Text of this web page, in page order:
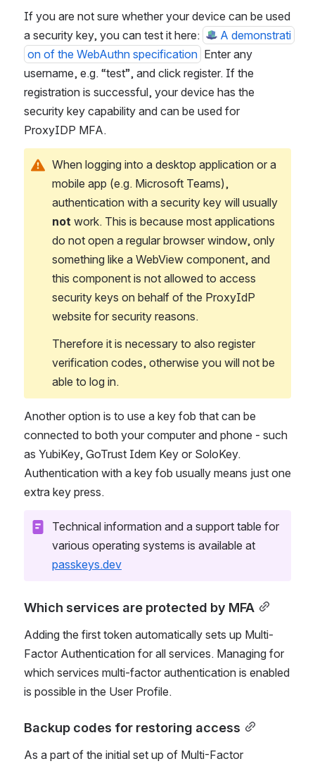
If you are not sure whether your device can be used
a security key, you can test it here:
A demonstrati
on of the WebAuthn specification Enter any
username, e.g. “test”, and click register. If the
registration is successful, your device has the
security key capability and can be used for
ProxyIDP MFA.
When logging into a desktop application or a
mobile app (e.g. Microsoft Teams),
not work. This is because most applications
do not open a regular browser window, only
something like a WebView component, and
this component is not allowed to access
security keys on behalf of the ProxyIdP
website for security reasons.
Therefore it is necessary to also register
verification codes, otherwise you will not be
able to log in.
Another option is to use a key fob that can be
connected to both your computer and phone - such
as YubiKey, GoTrust Idem Key or SoloKey.
Authentication with a key fob usually means just one
extra key press.
Technical information and a support table for
passkeys.dev
Which services are protected by MFA
Adding the first token automatically sets up Multi-
Factor Authentication for all services. Managing for
which services multi-factor authentication is enabled
is possible in the User Profile.
Backup codes for restoring access
As a part of the initial set up of Multi-Factor